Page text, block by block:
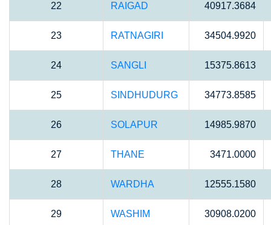
22 RAIGAD 40917.3684
23 RATNAGIRI 34504.9920
24 SANGLI 15375.8613
25 SINDHUDURG 34773.8585
26 SOLAPUR 14985.9870
27 THANE 3471.0000
28 WARDHA 12555.1580
29 WASHIM 30908.0200